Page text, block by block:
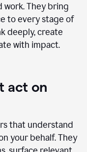
work. They bring
to every stage of
deeply, create
with impact.
act on
that understand
your behalf. They